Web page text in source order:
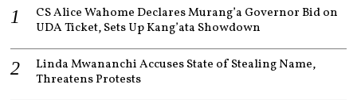
CS Alice Wahome Declares Murang’a Governor Bid on
UDA Ticket, Sets Up Kang’ata Showdown
Linda Mwananchi Accuses State of Stealing Name,
Threatens Protests